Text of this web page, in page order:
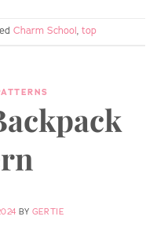
Charm School, top
BY GERTIE